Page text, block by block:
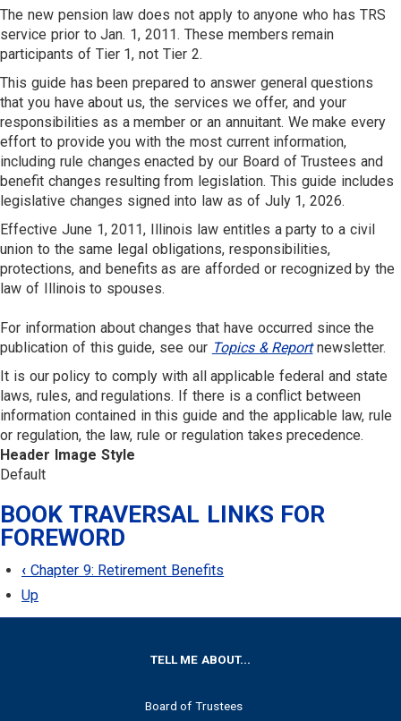
The new pension law does not apply to anyone who has TRS
service prior to Jan. 1, 2011. These members remain
participants of Tier 1, not Tier 2.
This guide has been prepared to answer general questions
that you have about us, the services we offer, and your
responsibilities as a member or an annuitant. We make every
effort to provide you with the most current information,
including rule changes enacted by our Board of Trustees and
benefit changes resulting from legislation. This guide includes
legislative changes signed into law as of July 1, 2026.
Effective June 1, 2011, Illinois law entitles a party to a civil
union to the same legal obligations, responsibilities,
protections, and benefits as are afforded or recognized by the
law of Illinois to spouses.
For information about changes that have occurred since the
publication of this guide, see our Topics & Reportnewsletter.
It is our policy to comply with all applicable federal and state
laws, rules, and regulations. If there is a conflict between
information contained in this guide and the applicable law, rule
or regulation, the law, rule or regulation takes precedence.
Header Image Style
Default
BOOK TRAVERSAL LINKS FOR
FOREWORD
‹ Chapter 9: Retirement Benefits
Up
TELL ME ABOUT...
Board of Trustees